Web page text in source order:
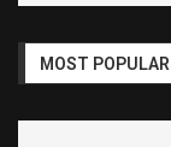
MOST POPULAR